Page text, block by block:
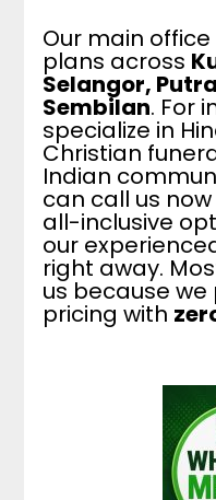
Our main
plans across
Selangor,
Sembilan. For
specialize in
Christian
Indian
can call us
all-inclusive
our
right away.
us because
pricing with